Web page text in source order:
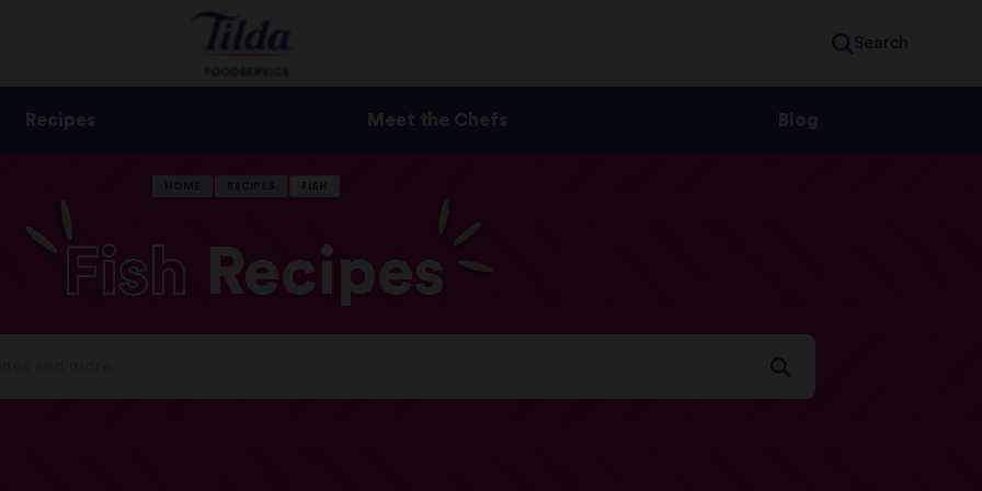
Search
Recipes Meet the Chefs Blog
FISH
Fish Recipes